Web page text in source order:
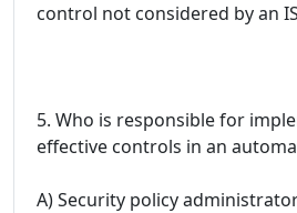
control not considered by an
5. Who is responsible for
effective controls in an
A) Security policy